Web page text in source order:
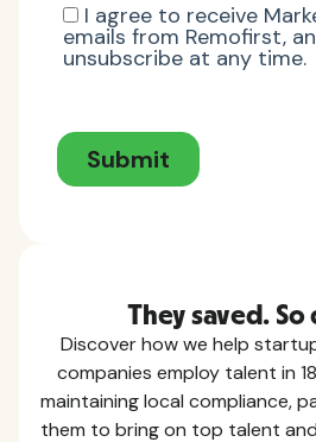
They saved. So
Discover how we help
companies employ talent in
maintaining local compliance,
them to bring on top talent